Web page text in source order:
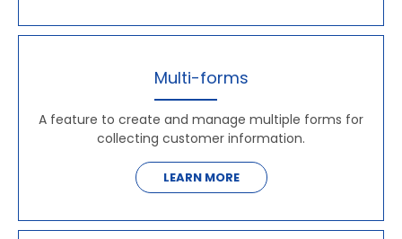
Multi-forms
A feature to create and manage multiple forms for
collecting customer information.
LEARN MORE